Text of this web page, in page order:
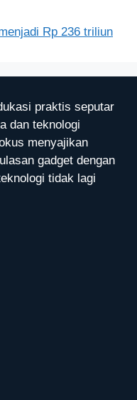
Rp 236 triliun
praktis seputar
dan teknologi
menyajikan
gadget dengan
tidak lagi